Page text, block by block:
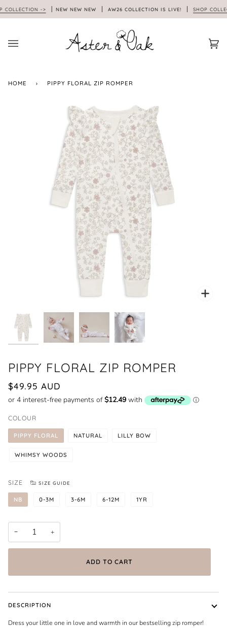
to
-> NEW NEW NEW AW26 COLLECTION IS LIVE! SHOP
HOME › PIPPY FLORAL ZIP ROMPER
PIPPY FLORAL ZIP ROMPER
$49.95 AUD
COLOUR
PIPPY FLORAL NATURAL LILLY BOW
WHIMSY WOODS
SIZE SIZE GUIDE
NB 0-3M 3-6M 6-12M 1YR
− +
ADD TO CART
DESCRIPTION
Dress your little one in love and warmth in our bestselling zip romper!